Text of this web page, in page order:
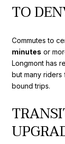
TO
Commutes to
minutes or
Longmont has
but many riders
bound trips.